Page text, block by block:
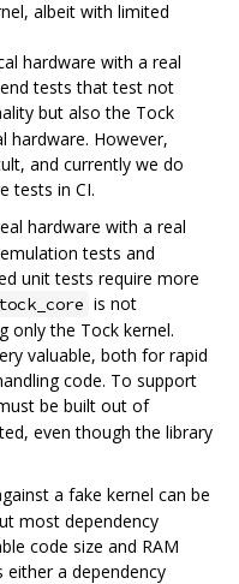
albeit with limited
hardware with a real
tests that test not
but also the Tock
hardware. However,
and currently we do
tests in CI.
hardware with a real
tests and
unit tests require more
is not
only the Tock kernel.
valuable, both for rapid
code. To support
be built out of
even though the library
a fake kernel can be
most dependency
code size and RAM
either a dependency